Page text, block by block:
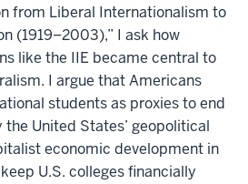
from Liberal Internationalism to
(1919–2003),” I ask how
like the IIE became central to
I argue that Americans
students as proxies to end
United States’ geopolitical
economic development in
U.S. colleges financially